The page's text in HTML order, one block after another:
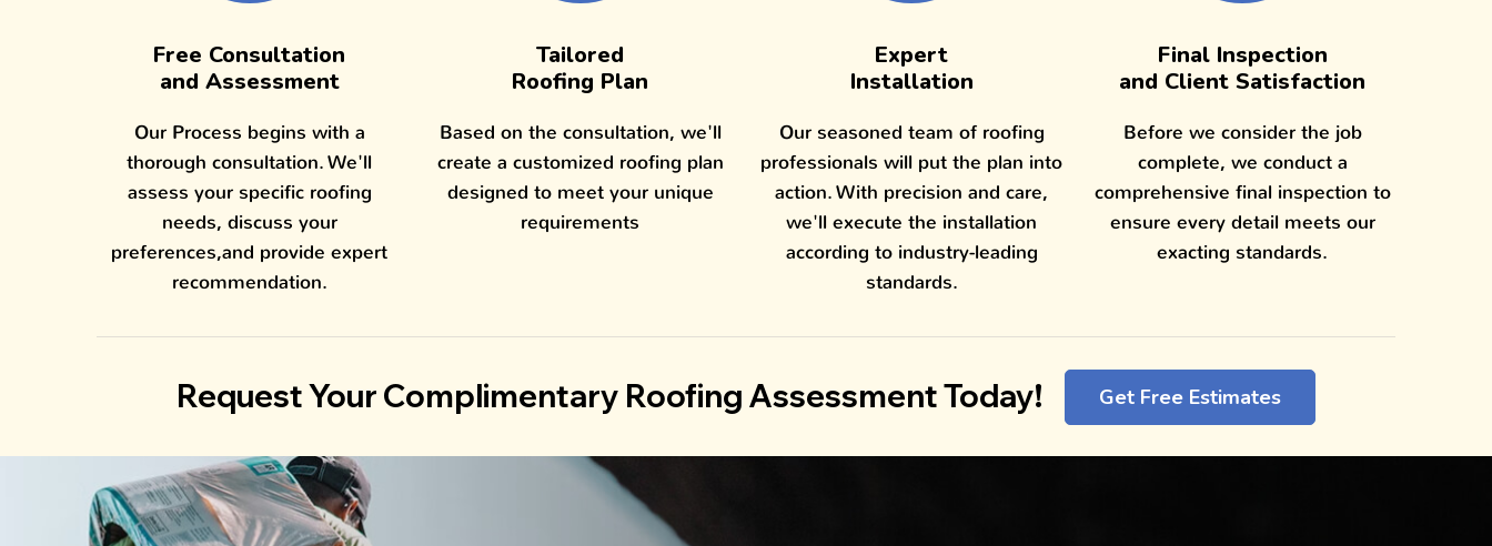
Free Consultation
and Assessment
Our Process begins with a
thorough consultation. We'll
assess your specific roofing
needs, discuss your
preferences,and provide expert
recommendation.
Tailored
Roofing Plan
Based on the consultation, we'll
create a customized roofing plan
designed to meet your unique
requirements
Expert
Installation
Our seasoned team of roofing
professionals will put the plan into
action. With precision and care,
we'll execute the installation
according to industry-leading
standards.
Final Inspection
and Client Satisfaction
Before we consider the job
complete, we conduct a
comprehensive final inspection to
ensure every detail meets our
exacting standards.
Request Your Complimentary Roofing Assessment Today! Get Free Estimates